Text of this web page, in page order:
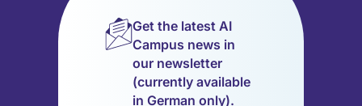
(opens(opens
in
(opens
in
a
new
tab)
(opens
in
a
new
tab)
(opens
in
a
new
tab)
(opens
in
new
tab)
Get the latest AI
Campus news in
our newsletter
(currently available
in German only).